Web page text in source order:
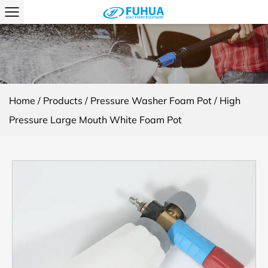
Home / Products / Pressure Washer Foam Pot / High
Pressure Large Mouth White Foam Pot